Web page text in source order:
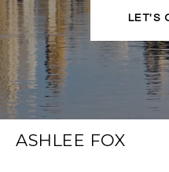
LET'S
ASHLEE FOX